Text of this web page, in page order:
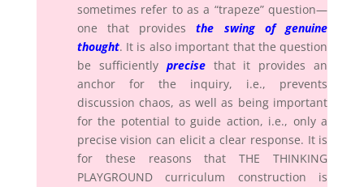
sometimes refer to as a “trapeze” question—
one that provides the swing of genuine
thought. It is also important that the question
be sufficiently precise that it provides an
anchor for the inquiry, i.e., prevents
discussion chaos, as well as being important
for the potential to guide action, i.e., only a
precise vision can elicit a clear response. It is
for these reasons that THE THINKING
PLAYGROUND curriculum construction is